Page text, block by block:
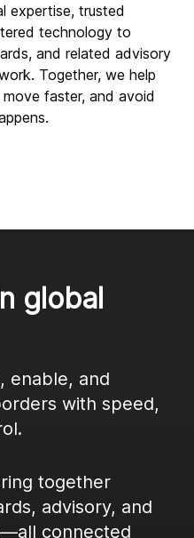
expertise, trusted
technology to
and related advisory
Together, we help
faster, and avoid
global
enable, and
with speed,
together
advisory, and
connected